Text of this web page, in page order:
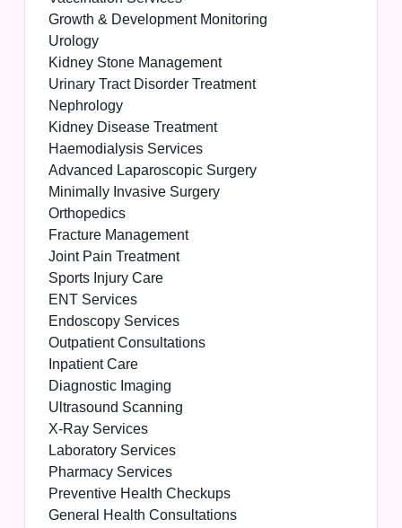
Growth & Development Monitoring
Urology
Kidney Stone Management
Urinary Tract Disorder Treatment
Nephrology
Kidney Disease Treatment
Haemodialysis Services
Advanced Laparoscopic Surgery
Minimally Invasive Surgery
Orthopedics
Fracture Management
Joint Pain Treatment
Sports Injury Care
ENT Services
Endoscopy Services
Outpatient Consultations
Inpatient Care
Diagnostic Imaging
Ultrasound Scanning
X-Ray Services
Laboratory Services
Pharmacy Services
Preventive Health Checkups
General Health Consultations